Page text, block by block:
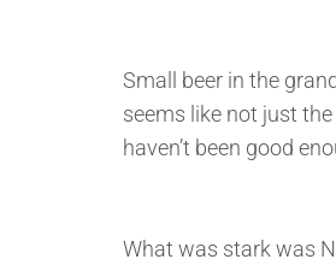
Small beer in the
seems like not just
haven’t been good
What was stark was